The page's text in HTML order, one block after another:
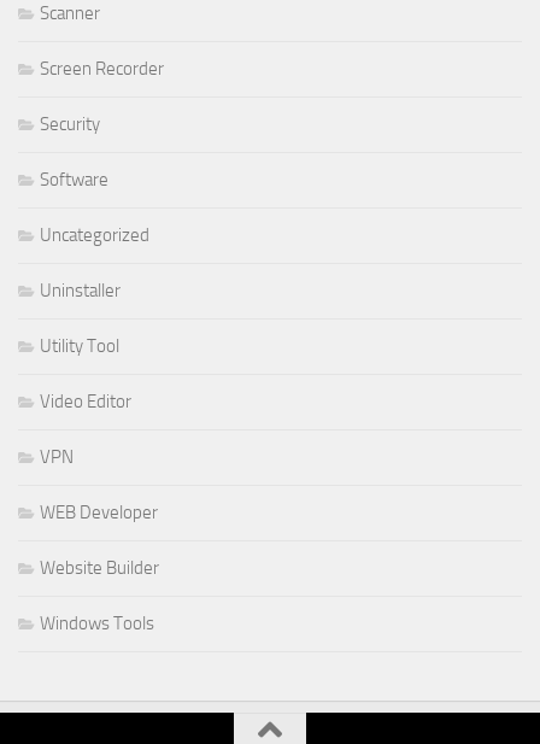
Scanner
Screen Recorder
Security
Software
Uncategorized
Uninstaller
Utility Tool
Video Editor
VPN
WEB Developer
Website Builder
Windows Tools